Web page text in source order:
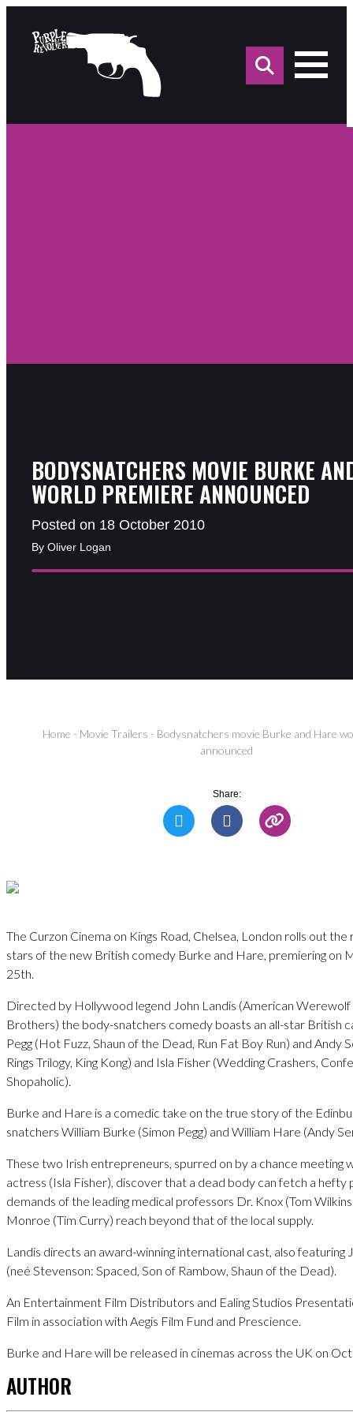
for:
BODYSNATCHERS MOVIE BURKE
WORLD PREMIERE ANNOUNCED
Posted on 18 October 2010
By Oliver Logan
Home - Movie Trailers - Bodysnatchers movie Burke and Hare
announced
Share:
The Curzon Cinema on Kings Road, Chelsea, London rolls out
stars of the new British comedy Burke and Hare, premiering on
25th.
Directed by Hollywood legend John Landis (American Werewolf
Brothers) the body-snatchers comedy boasts an all-star British
Pegg (Hot Fuzz, Shaun of the Dead, Run Fat Boy Run) and Andy
Rings Trilogy, King Kong) and Isla Fisher (Wedding Crashers,
Shopaholic).
Burke and Hare is a comedic take on the true story of the
snatchers William Burke (Simon Pegg) and William Hare (Andy
These two Irish entrepreneurs, spurred on by a chance meeting
actress (Isla Fisher), discover that a dead body can fetch a hefty
demands of the leading medical professors Dr. Knox (Tom
Monroe (Tim Curry) reach beyond that of the local supply.
Landis directs an award-winning international cast, also featuring
(neé Stevenson: Spaced, Son of Rambow, Shaun of the Dead).
An Entertainment Film Distributors and Ealing Studios
Film in association with Aegis Film Fund and Prescience.
Burke and Hare will be released in cinemas across the UK on
AUTHOR